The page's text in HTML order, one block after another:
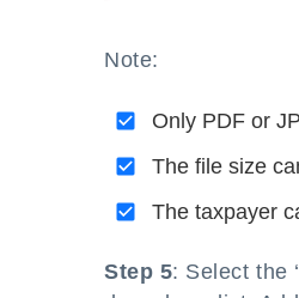
Note:
Only PDF or
The file size
The taxpayer
Step 5: Select the